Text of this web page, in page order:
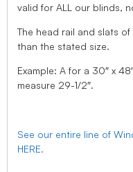
valid for ALL our blinds,
The head rail and slats
than the stated size.
Example: A for a 30″ x
measure 29-1/2″.
See our entire line of
HERE.